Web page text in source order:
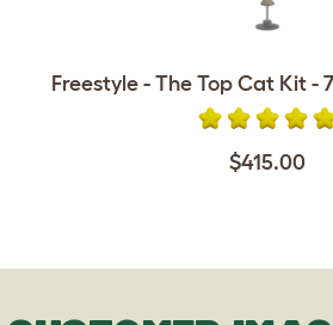
Freestyle - The Top Cat Kit -
$415.00